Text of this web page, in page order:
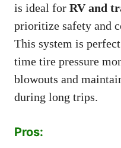
is ideal for RV and
prioritize safety and
This system is
time tire pressure
blowouts and
during long trips.
Pros: